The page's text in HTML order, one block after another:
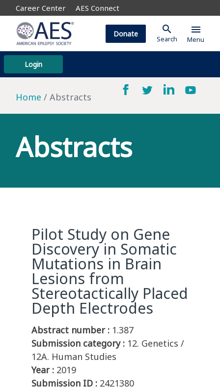
Career Center AES Connect
Login
Donate search
Search
menu
Menu
Home Abstracts
Abstracts
Pilot Study on Gene
Discovery in Somatic
Mutations in Brain
Lesions from
Stereotactically Placed
Depth Electrodes
Abstract number : 1.387
Submission category : 12. Genetics /
12A. Human Studies
Year : 2019
Submission ID : 2421380